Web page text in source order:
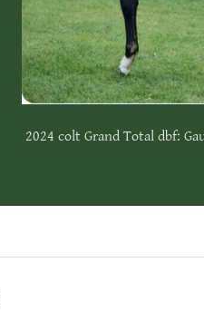
2024 colt Grand Total dbf: